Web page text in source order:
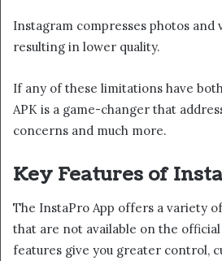
Instagram compresses photos and
resulting in lower quality.
If any of these limitations have
APK is a game-changer that
concerns and much more.
Key Features of
The InstaPro App offers a variety
that are not available on the
features give you greater control,